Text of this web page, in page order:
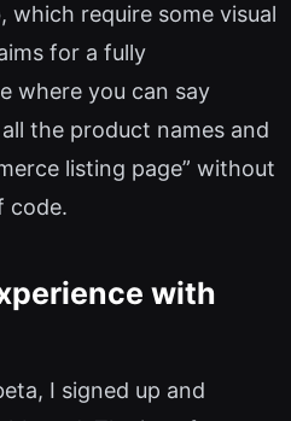
which require some visual
for a fully
where you can say
the product names and
listing page” without
code.
with
I signed up and